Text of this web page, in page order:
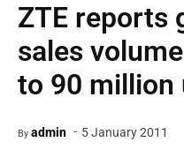
ZTE reports
sales
to 90 million
By admin - 5 January 2011